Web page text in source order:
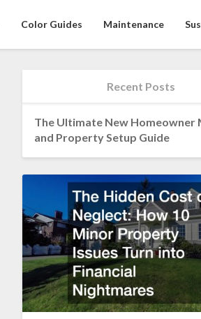
Color Guides Maintenance
Recent Posts
The Ultimate New Homeowner
and Property Setup Guide